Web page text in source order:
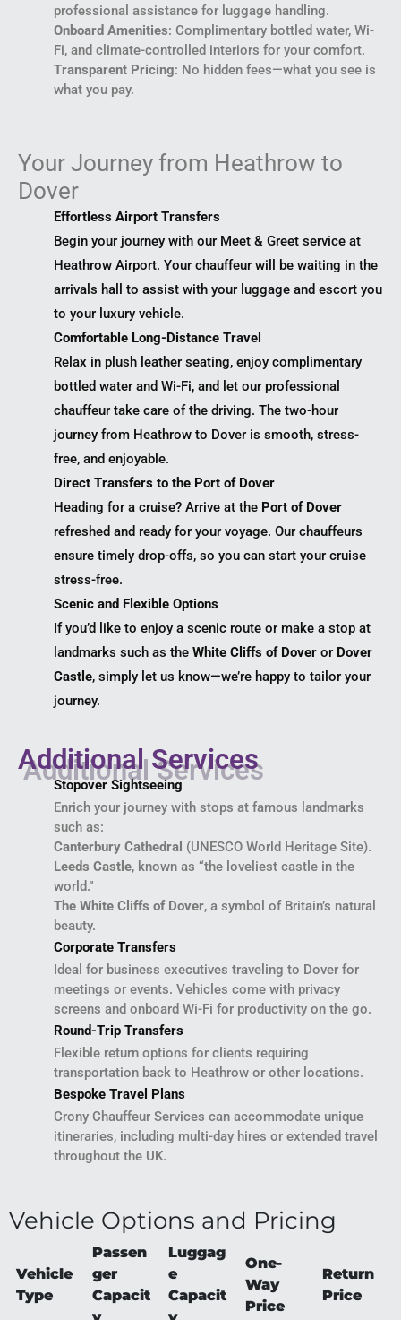
professional assistance for luggage handling.
Onboard Amenities: Complimentary bottled water, Wi-
Fi, and climate-controlled interiors for your comfort.
Transparent Pricing: No hidden fees—what you see is
what you pay.
Your Journey from Heathrow to
Dover
Effortless Airport Transfers
Begin your journey with our Meet & Greet service at
Heathrow Airport. Your chauffeur will be waiting in the
arrivals hall to assist with your luggage and escort you
to your luxury vehicle.
Comfortable Long-Distance Travel
Relax in plush leather seating, enjoy complimentary
bottled water and Wi-Fi, and let our professional
chauffeur take care of the driving. The two-hour
journey from Heathrow to Dover is smooth, stress-
free, and enjoyable.
Direct Transfers to the Port of Dover
Heading for a cruise? Arrive at the Port of Dover
refreshed and ready for your voyage. Our chauffeurs
ensure timely drop-offs, so you can start your cruise
stress-free.
Scenic and Flexible Options
If you’d like to enjoy a scenic route or make a stop at
landmarks such as the White Cliffs of Dover or Dover
Castle, simply let us know—we’re happy to tailor your
journey.
Additional Services
Stopover Sightseeing
Enrich your journey with stops at famous landmarks
such as:
Canterbury Cathedral (UNESCO World Heritage Site).
Leeds Castle, known as “the loveliest castle in the
world.”
The White Cliffs of Dover, a symbol of Britain’s natural
beauty.
Corporate Transfers
Ideal for business executives traveling to Dover for
meetings or events. Vehicles come with privacy
screens and onboard Wi-Fi for productivity on the go.
Round-Trip Transfers
Flexible return options for clients requiring
transportation back to Heathrow or other locations.
Bespoke Travel Plans
Crony Chauffeur Services can accommodate unique
itineraries, including multi-day hires or extended travel
throughout the UK.
Vehicle Options and Pricing
Vehicle
Type
Passen
ger
Capacit
y
Luggag
e
Capacit
y
One-
Way
Price
Return
Price